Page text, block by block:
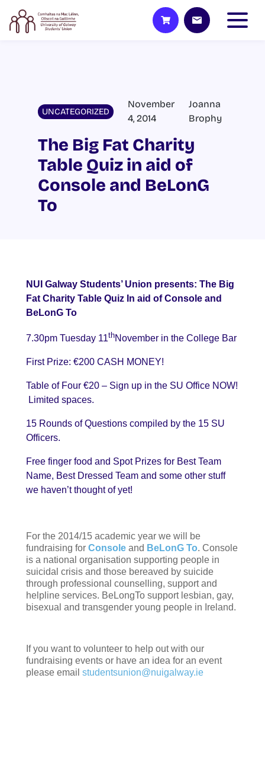
UNCATEGORIZED
November
4, 2014
Joanna
Brophy
The Big Fat Charity
Table Quiz in aid of
Console and BeLonG
To
NUI Galway Students’ Union presents: The Big
Fat Charity Table Quiz In aid of Console and
BeLonG To
7.30pm Tuesday 11thNovember in the College Bar
First Prize: €200 CASH MONEY!
Table of Four €20 – Sign up in the SU Office NOW!
Limited spaces.
15 Rounds of Questions compiled by the 15 SU
Officers.
Free finger food and Spot Prizes for Best Team
Name, Best Dressed Team and some other stuff
we haven’t thought of yet!
For the 2014/15 academic year we will be
fundraising for Console and BeLonG To. Console
is a national organisation supporting people in
suicidal crisis and those bereaved by suicide
through professional counselling, support and
helpline services. BeLongTo support lesbian, gay,
bisexual and transgender young people in Ireland.
If you want to volunteer to help out with our
fundraising events or have an idea for an event
please email studentsunion@nuigalway.ie